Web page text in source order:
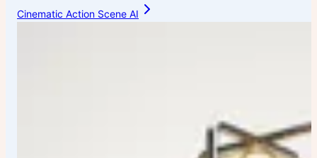
Cinematic Action Scene AI